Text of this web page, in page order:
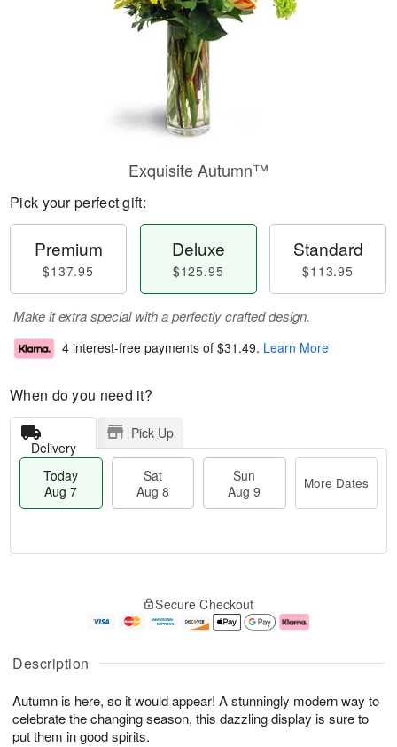
Description
Autumn is here, so it would appear! A stunningly modern way to
celebrate the changing season, this dazzling display is sure to
put them in good spirits.
Exquisite Autumn™
Pick your perfect gift:
Premium
$137.95
Deluxe
$125.95
Standard
$113.95
Make it extra special with a perfectly crafted design.
4 interest-free payments of $31.49. Learn More
When do you need it?
Delivery
Pick Up
Today
Aug 7
Sat
Aug 8
Sun
Aug 9
More Dates
A
u
7
g
g
e
s
Secure Checkout